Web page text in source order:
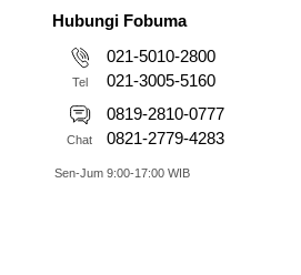
Hubungi Fobuma
Tel
021-5010-2800
021-3005-5160
Chat
0819-2810-0777
0821-2779-4283
Sen-Jum 9:00-17:00 WIB